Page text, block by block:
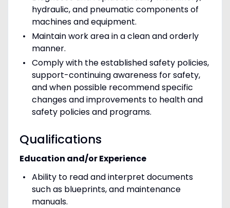
hydraulic, and pneumatic components of
machines and equipment.
Maintain work area in a clean and orderly
manner.
Comply with the established safety policies,
support-continuing awareness for safety,
and when possible recommend specific
changes and improvements to health and
safety policies and programs.
Qualifications
Education and/or Experience
Ability to read and interpret documents
such as blueprints, and maintenance
manuals.